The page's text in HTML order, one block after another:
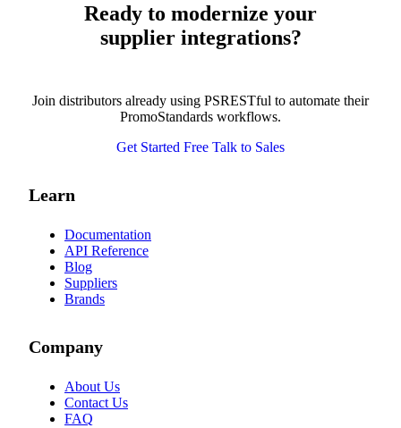
Ready to modernize your
supplier integrations?
Join distributors already using PSRESTful to automate their
PromoStandards workflows.
Get Started Free Talk to Sales
Learn
Documentation
API Reference
Blog
Suppliers
Brands
Company
About Us
Contact Us
FAQ